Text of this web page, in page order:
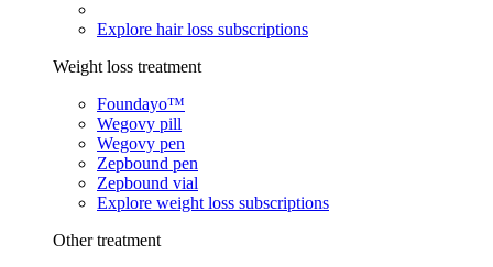
Explore hair loss subscriptions
Weight loss treatment
Foundayo™
Wegovy pill
Wegovy pen
Zepbound pen
Zepbound vial
Explore weight loss subscriptions
Other treatment